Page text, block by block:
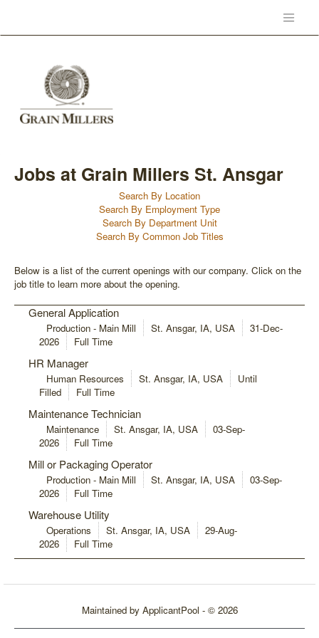
Jobs at Grain Millers St. Ansgar
Search By Location
Search By Employment Type
Search By Department Unit
Search By Common Job Titles
Below is a list of the current openings with our company. Click on the
job title to learn more about the opening.
General Application
Production - Main Mill St. Ansgar, IA, USA
31-Dec-
2026
Full Time
HR Manager
Human Resources St. Ansgar, IA, USA
Until
Filled
Full Time
Maintenance Technician
Maintenance St. Ansgar, IA, USA
03-Sep-
2026
Full Time
Mill or Packaging Operator
Production - Main Mill St. Ansgar, IA, USA
03-Sep-
2026
Full Time
Warehouse Utility
Operations St. Ansgar, IA, USA
29-Aug-
2026
Full Time
Maintained by ApplicantPool - © 2026